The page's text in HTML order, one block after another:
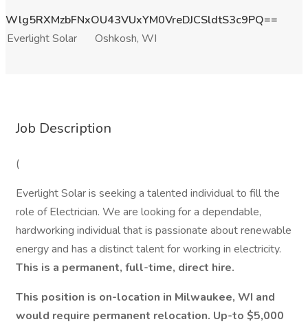
Wlg5RXMzbFNxOU43VUxYM0VreDJCSldtS3c9PQ==
Everlight Solar
Oshkosh, WI
Job Description
(
Everlight Solar is seeking a talented individual to fill the
role of Electrician. We are looking for a dependable,
hardworking individual that is passionate about renewable
energy and has a distinct talent for working in electricity.
This is a permanent, full-time, direct hire.
This position is on-location in Milwaukee, WI and
would require permanent relocation. Up-to $5,000